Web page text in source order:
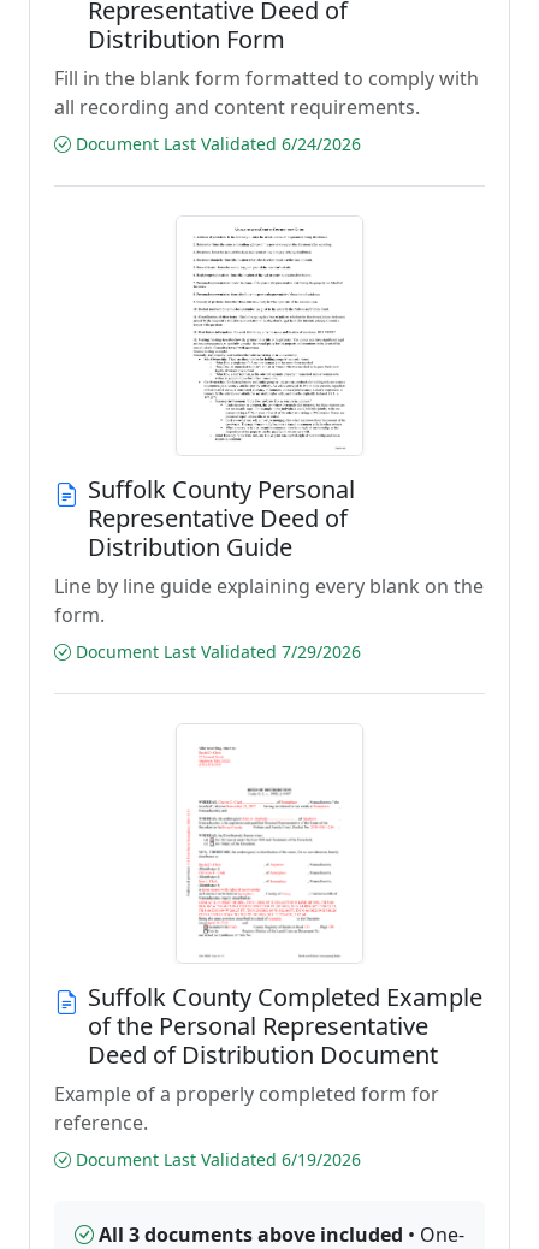
Representative Deed of
Distribution Form
Fill in the blank form formatted to comply with
all recording and content requirements.
Document Last Validated 6/24/2026
Suffolk County Personal
Representative Deed of
Distribution Guide
Line by line guide explaining every blank on the
form.
Document Last Validated 7/29/2026
Suffolk County Completed Example
of the Personal Representative
Deed of Distribution Document
Example of a properly completed form for
reference.
Document Last Validated 6/19/2026
All 3 documents above included • One-